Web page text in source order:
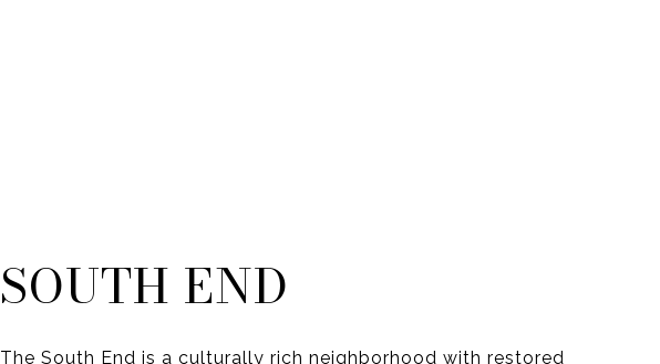
SOUTH END
The South End is a culturally rich neighborhood with restored